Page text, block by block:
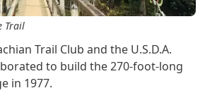
Trail
Trail Club and the U.S.D.A.
to build the 270-foot-long
in 1977.